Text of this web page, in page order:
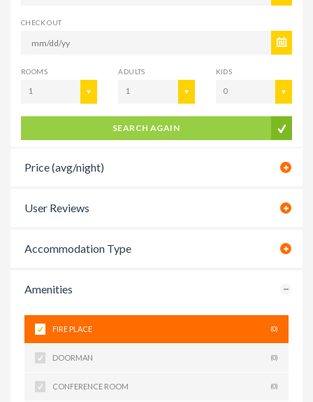
CHECK OUT
ROOMS
1
ADULTS
1
KIDS
0
SEARCH AGAIN
Price (avg/night)
User Reviews
Accommodation Type
Amenities
FIRE PLACE (0)
DOORMAN (0)
CONFERENCE ROOM (0)